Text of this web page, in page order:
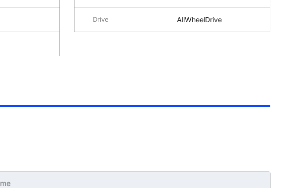
Drive AllWheelDrive